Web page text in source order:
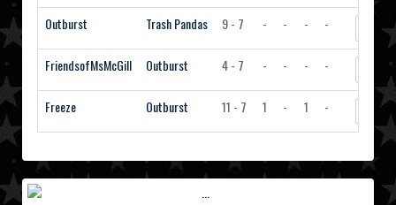
Outburst Trash Pandas 9 - 7 - - - - View
FriendsofMsMcGill Outburst 4 - 7 - - - -
Freeze Outburst 11 - 7 1 - 1 -